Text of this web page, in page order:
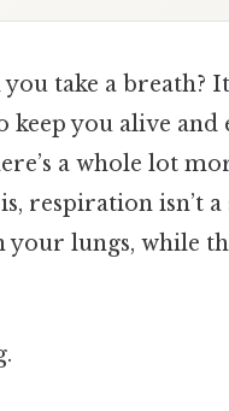
take a breath?
you alive and
a whole lot
respiration isn’t a
your lungs, while